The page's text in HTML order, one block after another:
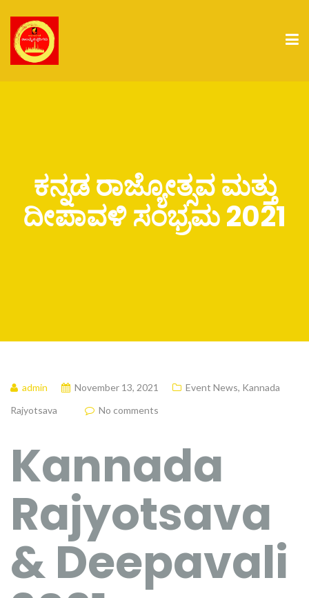
ಕನ್ನಡ ರಾಜ್ಯೋತ್ಸವ ಮತ್ತು
ದೀಪಾವಳಿ ಸಂಭ್ರಮ 2021
admin November 13, 2021 Event News, Kannada
Rajyotsava
No comments
Kannada
Rajyotsava
& Deepavali